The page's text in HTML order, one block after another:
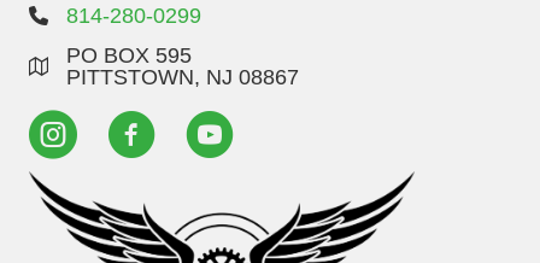
814-280-0299
PO BOX 595
PITTSTOWN, NJ 08867